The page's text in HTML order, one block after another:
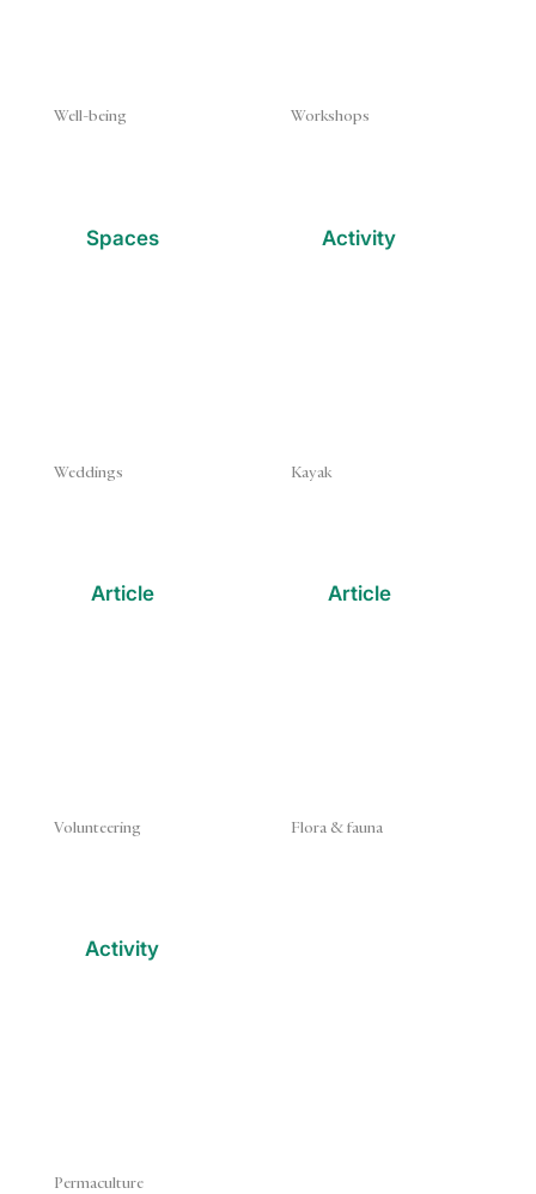
Well-being Workshops
Spaces
Weddings
Activity
Kayak
Article
Volunteering
Article
Flora & fauna
Activity
Permaculture